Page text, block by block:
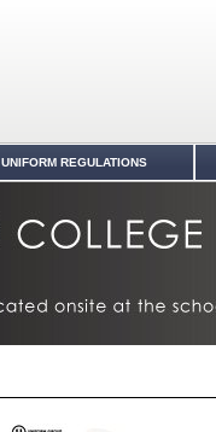
UNIFORM REGULATIONS